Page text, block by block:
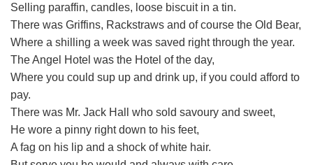
Selling paraffin, candles, loose biscuit in a tin.
There was Griffins, Rackstraws and of course the Old Bear,
Where a shilling a week was saved right through the year.
The Angel Hotel was the Hotel of the day,
Where you could sup up and drink up, if you could afford to
pay.
There was Mr. Jack Hall who sold savoury and sweet,
He wore a pinny right down to his feet,
A fag on his lip and a shock of white hair.